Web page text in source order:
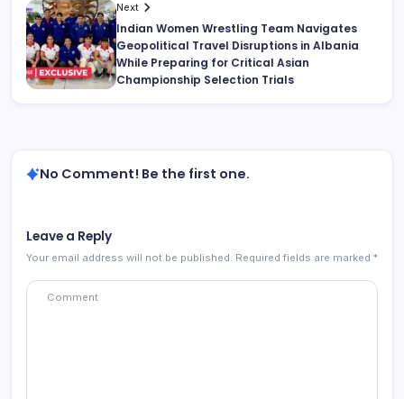
Next
Indian Women Wrestling Team Navigates
Geopolitical Travel Disruptions in Albania
While Preparing for Critical Asian
Championship Selection Trials
No Comment! Be the first one.
Leave a Reply
Your email address will not be published. Required fields are marked *